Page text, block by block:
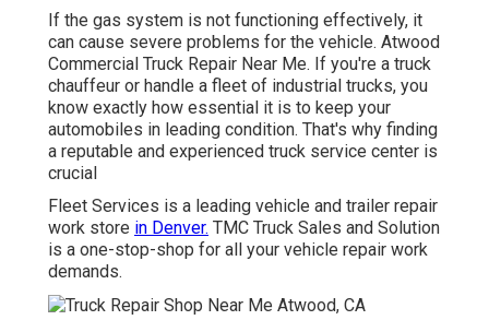
If the gas system is not functioning effectively, it
can cause severe problems for the vehicle. Atwood
Commercial Truck Repair Near Me. If you're a truck
chauffeur or handle a fleet of industrial trucks, you
know exactly how essential it is to keep your
automobiles in leading condition. That's why finding
a reputable and experienced truck service center is
crucial
Fleet Services is a leading vehicle and trailer repair
work store in Denver. TMC Truck Sales and Solution
is a one-stop-shop for all your vehicle repair work
demands.